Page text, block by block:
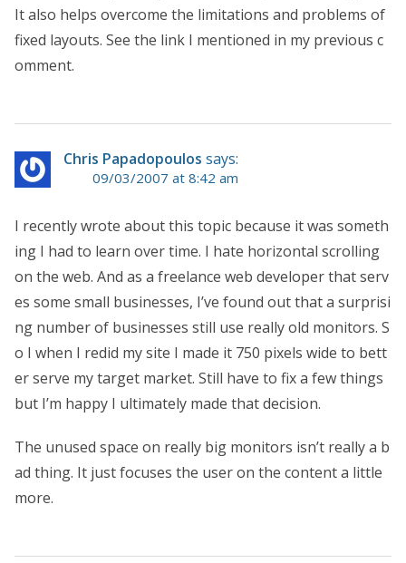
It also helps overcome the limitations and problems of
fixed layouts. See the link I mentioned in my previous c
omment.
Chris Papadopoulos says:
09/03/2007 at 8:42 am
I recently wrote about this topic because it was someth
ing I had to learn over time. I hate horizontal scrolling
on the web. And as a freelance web developer that serv
es some small businesses, I’ve found out that a surprisi
ng number of businesses still use really old monitors. S
o I when I redid my site I made it 750 pixels wide to bett
er serve my target market. Still have to fix a few things
but I’m happy I ultimately made that decision.
The unused space on really big monitors isn’t really a b
ad thing. It just focuses the user on the content a little
more.